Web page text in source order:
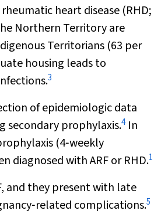
heart disease (RHD;
Northern Territory are
Territorians (63 per
housing leads to
3
of epidemiologic data
secondary prophylaxis.4In
(4‐weekly
diagnosed with ARF or RHD.1
and they present with late
complications.5